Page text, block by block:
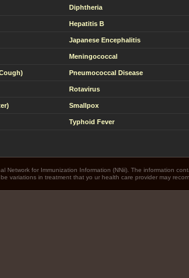
Diphtheria
Hepatitis B
Japanese Encephalitis
Meningococcal
Pneumococcal Disease
Rotavirus
Smallpox
Typhoid Fever
Network for Immunization Information (NNii). The information
variations in treatment that yo ur health care provider may